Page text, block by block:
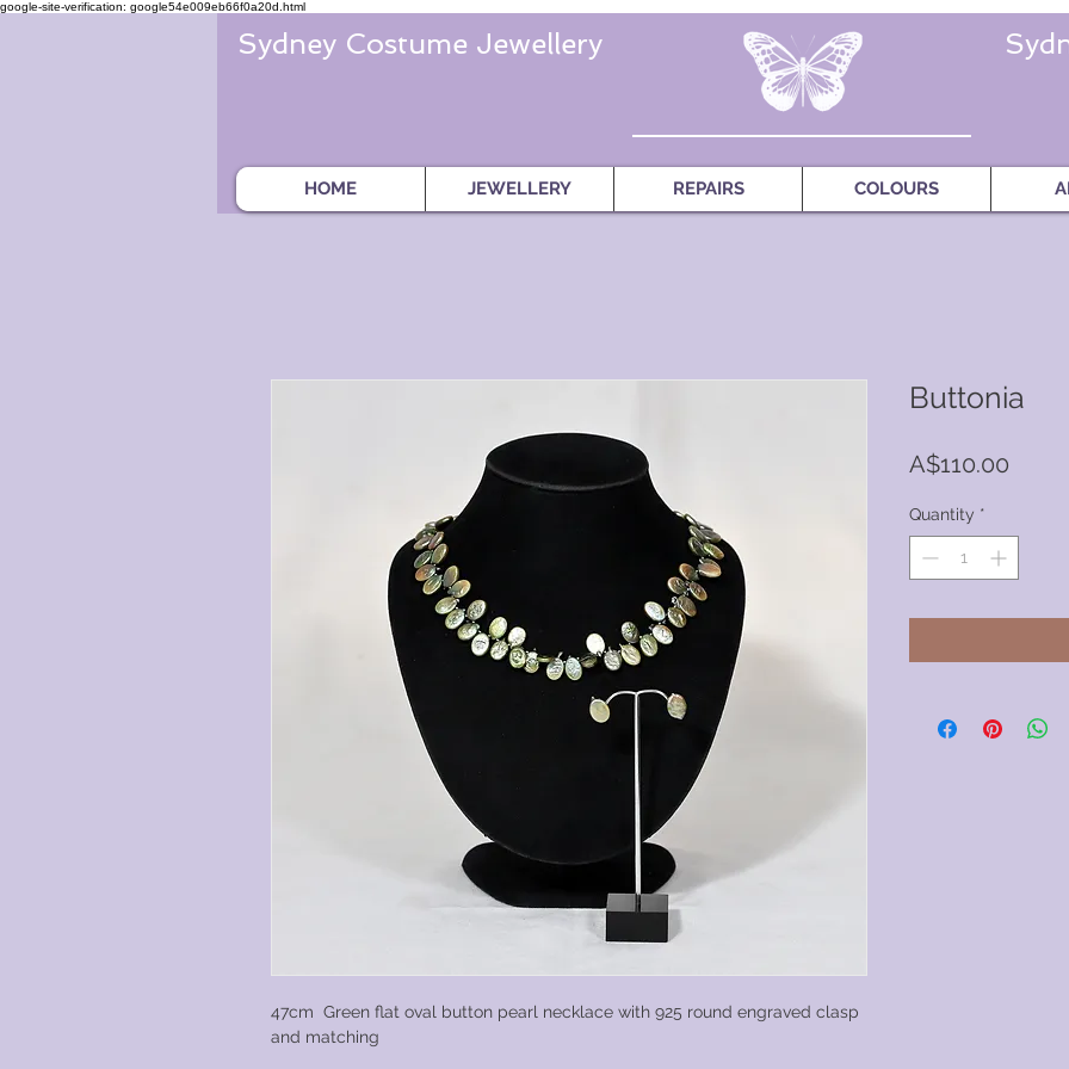
google-site-verification: google54e009eb66f0a20d.html
Sydney Costume Jewellery
HOME JEWELLERY REPAIRS COLOURS
47cm Green flat oval button pearl necklace with 925 round engraved clasp
and matching
Buttonia
A$110.00
Quantity *